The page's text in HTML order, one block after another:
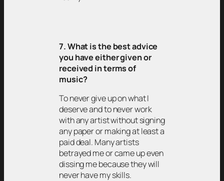
7. What is the best advice
you have either given or
received in terms of
music?
To never give up on what I
deserve and to never work
with any artist without signing
any paper or making at least a
paid deal. Many artists
betrayed me or came up even
dissing me because they will
never have my skills.